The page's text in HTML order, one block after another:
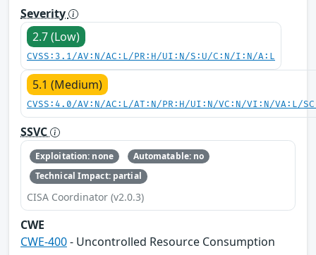
Severity
2.7 (Low)
CVSS:3.1/AV:N/AC:L/PR:H/UI:N/S:U/C:N/I:N/A:L
5.1 (Medium)
CVSS:4.0/AV:N/AC:L/AT:N/PR:H/UI:N/VC:N/VI:N/VA:L/
SSVC
Exploitation: none
Automatable: no
Technical Impact: partial
CISA Coordinator (v2.0.3)
CWE
CWE-400- Uncontrolled Resource Consumption